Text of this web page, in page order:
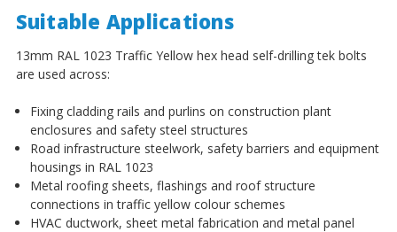
Suitable Applications
13mm RAL 1023 Traffic Yellow hex head self-drilling tek bolts
are used across:
Fixing cladding rails and purlins on construction plant
enclosures and safety steel structures
Road infrastructure steelwork, safety barriers and equipment
housings in RAL 1023
Metal roofing sheets, flashings and roof structure
connections in traffic yellow colour schemes
HVAC ductwork, sheet metal fabrication and metal panel